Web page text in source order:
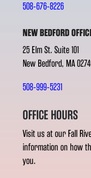
508-676-8226
NEW BEDFORD
25 Elm St. Suite 101
New Bedford, MA
508-999-5231
OFFICE HOURS
Visit us at our Fall
information on how
you.